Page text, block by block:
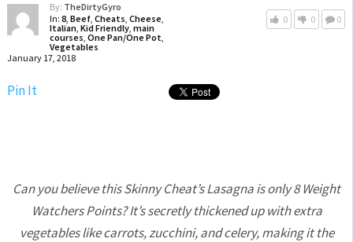
By: TheDirtyGyro
In: 8, Beef, Cheats, Cheese,
Italian, Kid Friendly, main
courses, One Pan/One Pot,
Vegetables
January 17, 2018
0 0 0
Pin It
Can you believe this Skinny Cheat’s Lasagna is only 8 Weight
Watchers Points? It’s secretly thickened up with extra
vegetables like carrots, zucchini, and celery, making it the